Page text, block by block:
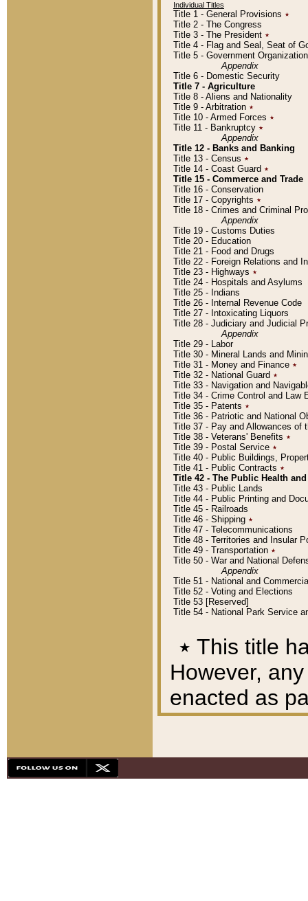
Individual Titles
Title 1 - General Provisions ٭
Title 2 - The Congress
Title 3 - The President ٭
Title 4 - Flag and Seal, Seat of
Title 5 - Government
Appendix
Title 6 - Domestic Security
Title 7 - Agriculture
Title 8 - Aliens and Nationality
Title 9 - Arbitration ٭
Title 10 - Armed Forces ٭
Title 11 - Bankruptcy ٭
Appendix
Title 12 - Banks and Banking
Title 13 - Census ٭
Title 14 - Coast Guard ٭
Title 15 - Commerce and Trade
Title 16 - Conservation
Title 17 - Copyrights ٭
Title 18 - Crimes and Criminal
Appendix
Title 19 - Customs Duties
Title 20 - Education
Title 21 - Food and Drugs
Title 22 - Foreign Relations and
Title 23 - Highways ٭
Title 24 - Hospitals and Asylums
Title 25 - Indians
Title 26 - Internal Revenue Code
Title 27 - Intoxicating Liquors
Title 28 - Judiciary and Judicial
Appendix
Title 29 - Labor
Title 30 - Mineral Lands and
Title 31 - Money and Finance ٭
Title 32 - National Guard ٭
Title 33 - Navigation and
Title 34 - Crime Control and Law
Title 35 - Patents ٭
Title 36 - Patriotic and National
Title 37 - Pay and Allowances of
Title 38 - Veterans' Benefits ٭
Title 39 - Postal Service ٭
Title 40 - Public Buildings,
Title 41 - Public Contracts ٭
Title 42 - The Public Health
Title 43 - Public Lands
Title 44 - Public Printing and
Title 45 - Railroads
Title 46 - Shipping ٭
Title 47 - Telecommunications
Title 48 - Territories and Insular
Title 49 - Transportation ٭
Title 50 - War and National
Appendix
Title 51 - National and
Title 52 - Voting and Elections
Title 53 [Reserved]
Title 54 - National Park Service
٭ This title
However,
enacted as